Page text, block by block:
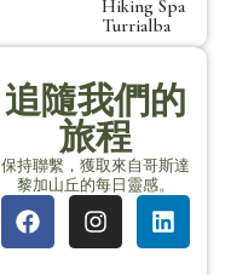
Hiking Spa
Turrialba
追隨我們的
旅程
保持聯繫，獲取來自哥斯達
黎加山丘的每日靈感。